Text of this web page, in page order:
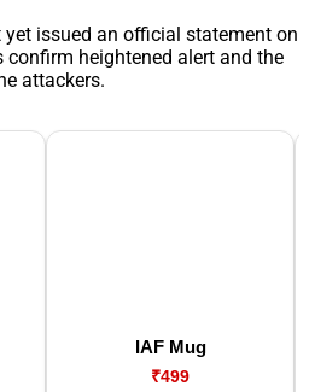
yet issued an official statement on
confirm heightened alert and the
attackers.
IAF Mug
₹499